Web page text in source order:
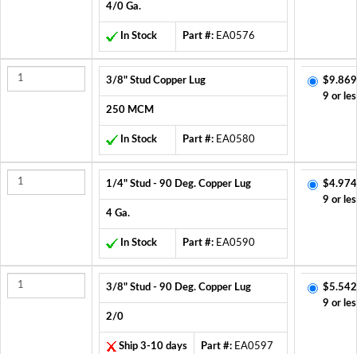
4/0 Ga.
In Stock Part #: EA0576
3/8" Stud Copper Lug
250 MCM
In Stock Part #: EA0580
9 or
1/4" Stud - 90 Deg. Copper Lug
4 Ga.
In Stock Part #: EA0590
9 or
3/8" Stud - 90 Deg. Copper Lug
2/0
Ship 3-10 days Part #: EA0597
9 or